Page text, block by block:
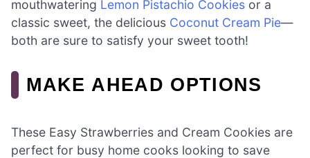
mouthwatering Lemon Pistachio Cookies or a
classic sweet, the delicious Coconut Cream Pie—
both are sure to satisfy your sweet tooth!
MAKE AHEAD OPTIONS
These Easy Strawberries and Cream Cookies are
perfect for busy home cooks looking to save